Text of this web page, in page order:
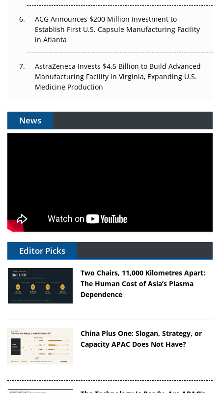
ACG Announces $200 Million Investment to
Establish First U.S. Capsule Manufacturing Facility
in Atlanta
AstraZeneca Invests $4.5 Billion to Build Advanced
Manufacturing Facility in Virginia, Expanding U.S.
Medicine Production
News
Editor Picks
Two Chairs, 11,000 Kilometres Apart:
The Human Cost of Asia’s Plasma
Dependence
China Plus One: Slogan, Strategy, or
Capacity APAC Does Not Have?